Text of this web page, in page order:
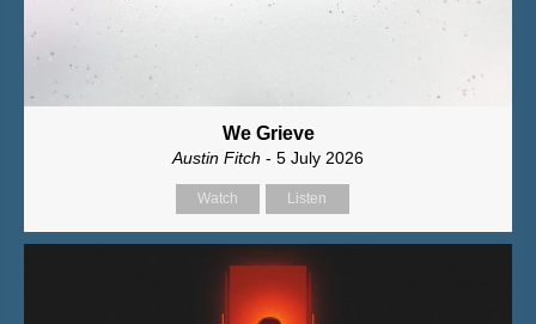
We Grieve
Austin Fitch - 5 July 2026
Watch Listen